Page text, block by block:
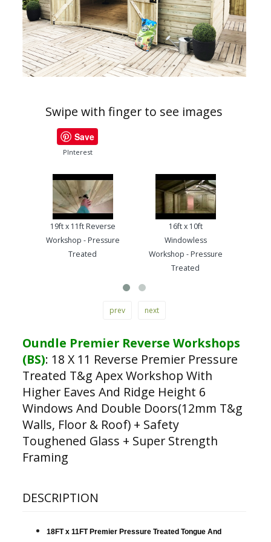
Swipe with finger to see images
Save
PInterest
19ft x 11ft Reverse
Workshop - Pressure
Treated
16ft x 10ft
Windowless
Workshop - Pressure
Treated
prev next
Oundle Premier Reverse Workshops
(BS): 18 X 11 Reverse Premier Pressure
Treated T&g Apex Workshop With
Higher Eaves And Ridge Height 6
Windows And Double Doors(12mm T&g
Walls, Floor & Roof) + Safety
Toughened Glass + Super Strength
Framing
DESCRIPTION
18FT x 11FT Premier Pressure Treated Tongue And